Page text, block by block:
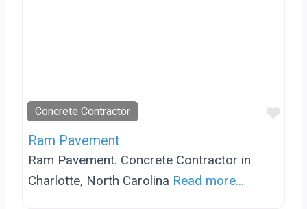
Concrete Contractor
Ram Pavement
Ram Pavement. Concrete Contractor in
Charlotte, North Carolina Read more...